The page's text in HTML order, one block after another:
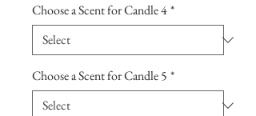
Choose a Scent for Candle 4*
Choose a Scent for Candle 5 *